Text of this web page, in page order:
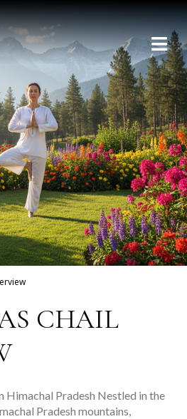
CHAIL
Himachal Pradesh Nestled in the
Pradesh mountains,